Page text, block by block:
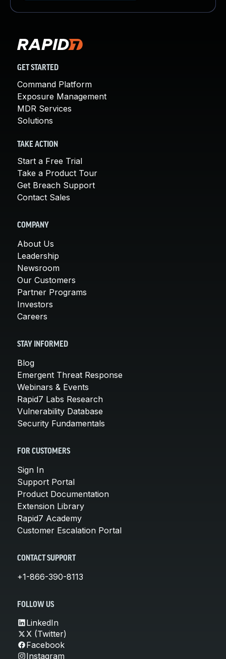
GET STARTED
Command Platform
Exposure Management
MDR Services
Solutions
TAKE ACTION
Start a Free Trial
Take a Product Tour
Get Breach Support
Contact Sales
COMPANY
About Us
Leadership
Newsroom
Our Customers
Partner Programs
Investors
Careers
STAY INFORMED
Blog
Emergent Threat Response
Webinars & Events
Rapid7 Labs Research
Vulnerability Database
Security Fundamentals
FOR CUSTOMERS
Sign In
Support Portal
Product Documentation
Extension Library
Rapid7 Academy
Customer Escalation Portal
CONTACT SUPPORT
+1-866-390-8113
FOLLOW US
LinkedIn
X (Twitter)
Facebook
Instagram